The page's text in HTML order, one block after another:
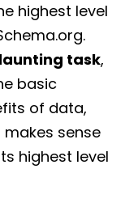
highest level
task,
basic
of data,
sense
highest level